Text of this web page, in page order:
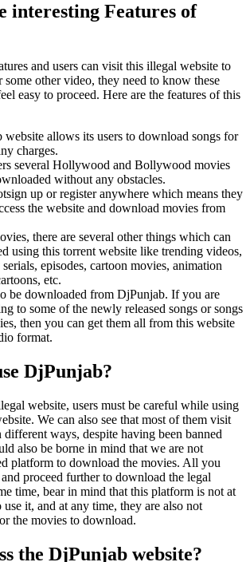
interesting Features of
and users can visit this illegal website to
other video, they need to know these
easy to proceed. Here are the features of this
website allows its users to download songs for
charges.
several Hollywood and Bollywood movies
without any obstacles.
up or register anywhere which means they
the website and download movies from
there are several other things which can
using this torrent website like trending videos,
episodes, cartoon movies, animation
etc.
be downloaded from DjPunjab. If you are
to some of the newly released songs or songs
then you can get them all from this website
format.
DjPunjab?
website, users must be careful while using
We can also see that most of them visit
ways, despite having been banned
also be borne in mind that we are not
platform to download the movies. All you
proceed further to download the legal
time, bear in mind that this platform is not at
it, and at any time, they are also not
the movies to download.
the DjPunjab website?